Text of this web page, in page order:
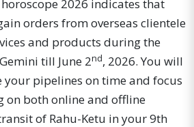
2026 indicates that
orders from overseas clientele
and products during the
till June 2nd, 2026. You will
your pipelines on time and focus
on both online and offline
of Rahu-Ketu in your 9th